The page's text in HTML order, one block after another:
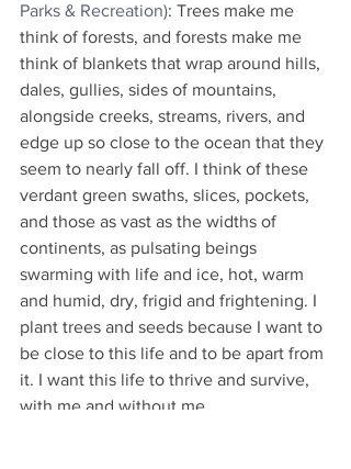
Parks & Recreation): Trees make me
think of forests, and forests make me
think of blankets that wrap around hills,
dales, gullies, sides of mountains,
alongside creeks, streams, rivers, and
edge up so close to the ocean that they
seem to nearly fall off. I think of these
verdant green swaths, slices, pockets,
and those as vast as the widths of
continents, as pulsating beings
swarming with life and ice, hot, warm
and humid, dry, frigid and frightening. I
plant trees and seeds because I want to
be close to this life and to be apart from
it. I want this life to thrive and survive,
with me and without me.